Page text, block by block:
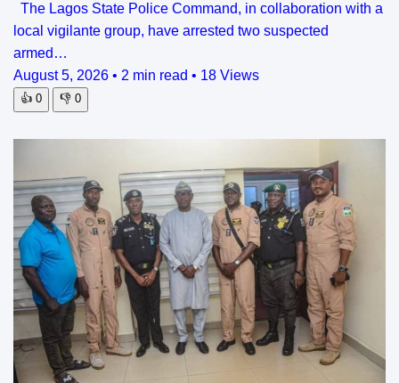
The Lagos State Police Command, in collaboration with a
local vigilante group, have arrested two suspected
armed…
August 5, 2026 • 2 min read • 18 Views
👍 0 👎 0